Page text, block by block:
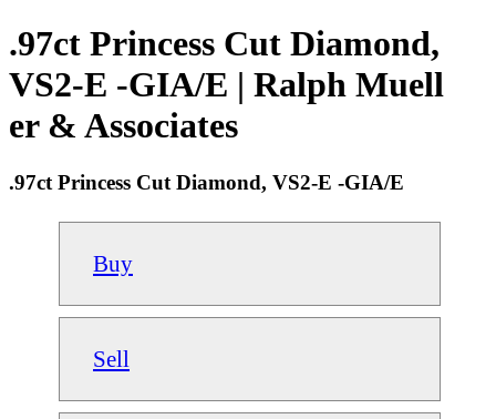
.97ct Princess Cut Diamond,
VS2-E -GIA/E | Ralph Muell
er & Associates
.97ct Princess Cut Diamond, VS2-E -GIA/E
Buy
Sell